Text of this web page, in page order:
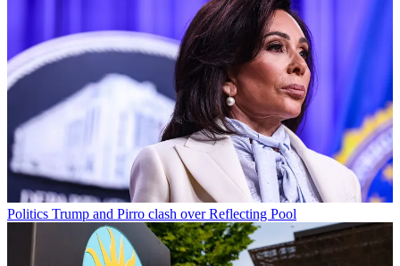
Politics Trump and Pirro clash over Reflecting Pool